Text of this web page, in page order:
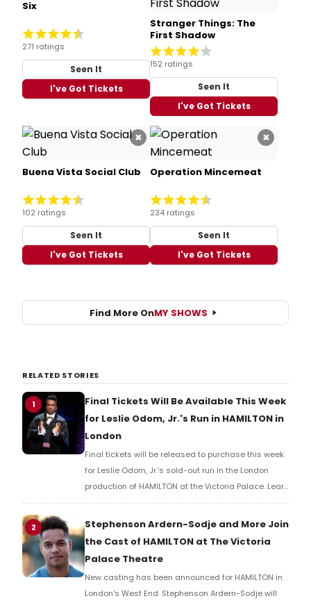
Six
271 ratings
Seen It
I've Got Tickets
Stranger Things: The
First Shadow
152 ratings
Seen It
I've Got Tickets
×
Buena Vista Social Club
102 ratings
Seen It
I've Got Tickets
×
Operation Mincemeat
234 ratings
Seen It
I've Got Tickets
Find More OnMY SHOWS
RELATED STORIES
1
Final Tickets Will Be Available This Week
for Leslie Odom, Jr.'s Run in HAMILTON in
London
Final tickets will be released to purchase this week
for Leslie Odom, Jr.’s sold-out run in the London
production of HAMILTON at the Victoria Palace. Learn
more here!
2
Stephenson Ardern-Sodje and More Join
the Cast of HAMILTON at The Victoria
Palace Theatre
New casting has been announced for HAMILTON in
London's West End. Stephenson Ardern-Sodje will